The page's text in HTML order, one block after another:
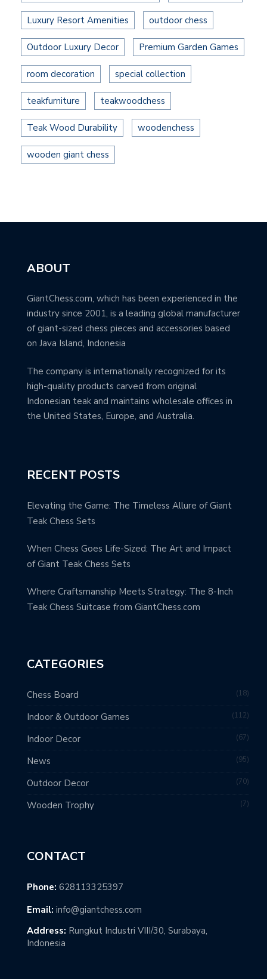
Luxury Resort Amenities outdoor chess
Outdoor Luxury Decor Premium Garden Games
room decoration special collection
teakfurniture teakwoodchess
Teak Wood Durability woodenchess
wooden giant chess
ABOUT
GiantChess.com, which has been experienced in the
industry since 2001, is a leading global manufacturer
of giant-sized chess pieces and accessories based
on Java Island, Indonesia
The company is internationally recognized for its
high-quality products carved from original
Indonesian teak and maintains wholesale offices in
the United States, Europe, and Australia.
RECENT POSTS
Elevating the Game: The Timeless Allure of Giant
Teak Chess Sets
When Chess Goes Life-Sized: The Art and Impact
of Giant Teak Chess Sets
Where Craftsmanship Meets Strategy: The 8-Inch
Teak Chess Suitcase from GiantChess.com
CATEGORIES
Chess Board 18
Indoor & Outdoor Games 112
Indoor Decor 67
News 95
Outdoor Decor 70
Wooden Trophy 7
CONTACT
Phone: 628113325397
Email: info@giantchess.com
Address: Rungkut Industri VIII/30, Surabaya,
Indonesia